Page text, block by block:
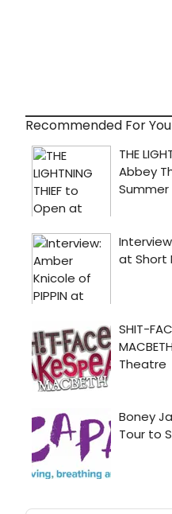
Recommended For You